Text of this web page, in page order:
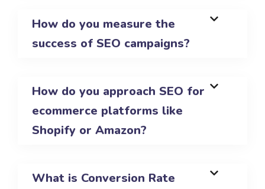
How do you measure the
success of SEO campaigns?
How do you approach SEO for
ecommerce platforms like
Shopify or Amazon?
What is Conversion Rate